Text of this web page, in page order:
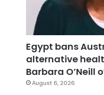
Egypt bans
alternative
Barbara O’Neill
August 6, 2026